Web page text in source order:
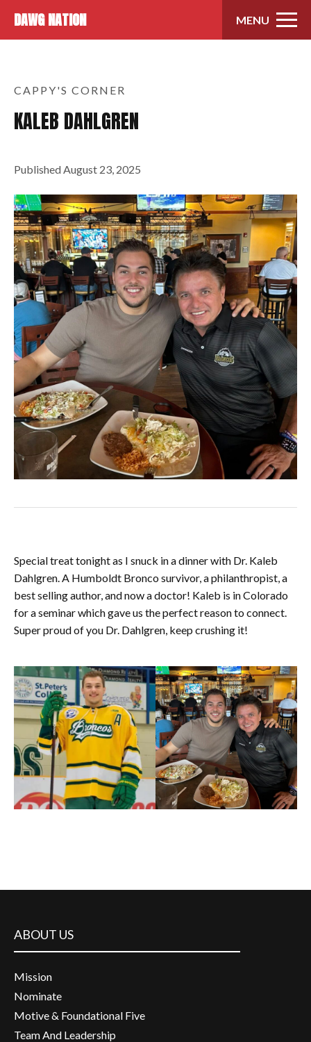
DAWG NATION MENU
CAPPY'S CORNER
KALEB DAHLGREN
PublishedAugust 23, 2025
Special treat tonight as I snuck in a dinner with Dr. Kaleb
Dahlgren. A Humboldt Bronco survivor, a philanthropist, a
best selling author, and now a doctor! Kaleb is in Colorado
for a seminar which gave us the perfect reason to connect.
Super proud of you Dr. Dahlgren, keep crushing it!
ABOUT US
Mission
Nominate
Motive & Foundational Five
Team And Leadership